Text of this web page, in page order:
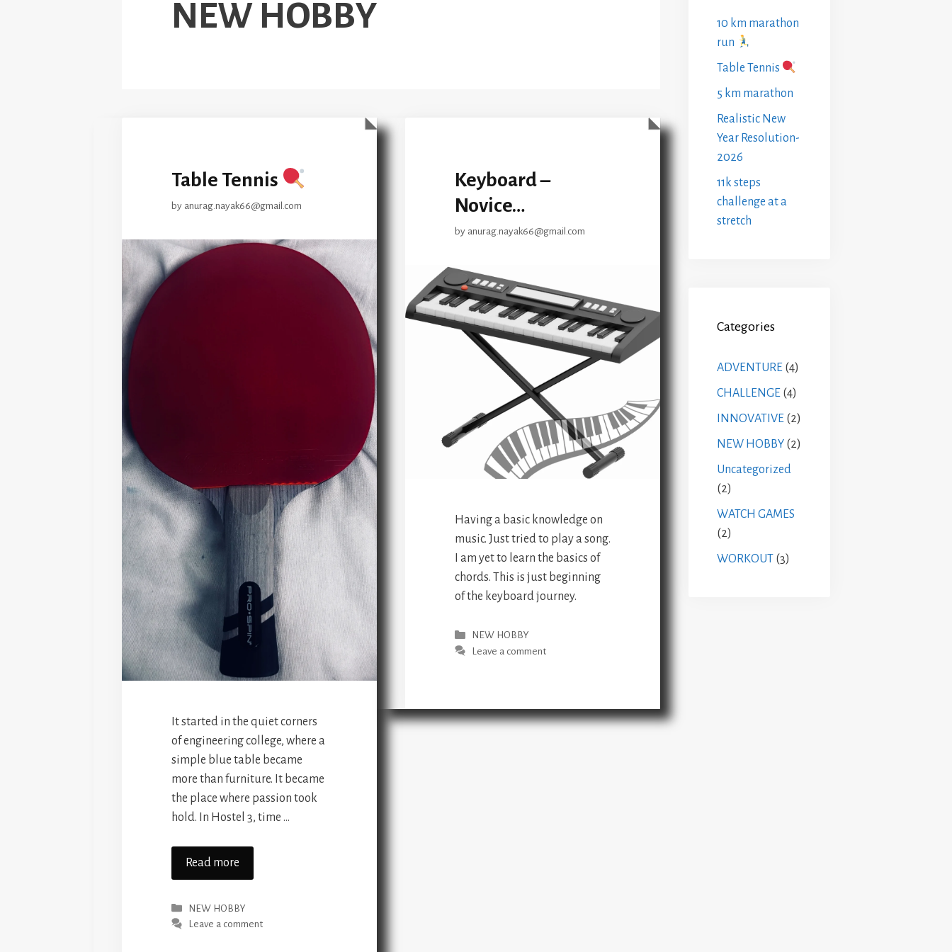
NEW HOBBY
Table Tennis
by anurag.nayak66@gmail.com
It started in the quiet corners
of engineering college, where a
simple blue table became
more than furniture. It became
the place where passion took
hold. In Hostel 3, time …
Read more
Categories
NEW HOBBY
Leave a comment
Keyboard –
Novice…
by anurag.nayak66@gmail.com
Having a basic knowledge on
music. Just tried to play a song.
I am yet to learn the basics of
chords. This is just beginning
of the keyboard journey.
Categories
NEW HOBBY
Leave a comment
10 km marathon
run
Table Tennis
5 km marathon
Realistic New
Year Resolution-
2026
11k steps
challenge at a
stretch
Categories
ADVENTURE (4)
CHALLENGE (4)
INNOVATIVE (2)
NEW HOBBY (2)
Uncategorized
(2)
WATCH GAMES
(2)
WORKOUT
(3)